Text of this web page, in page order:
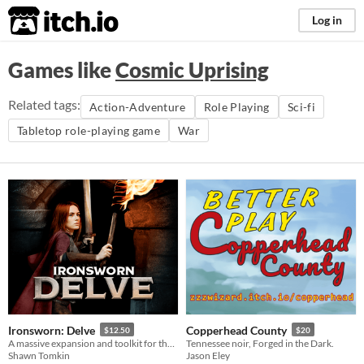
itch.io Log in
Games likeCosmic Uprising
Related tags: Action-Adventure Role Playing
Sci-fi
Tabletop role-playing game
War
Ironsworn: Delve $12.50
Shawn Tomkin
Copperhead County $20
Tennessee noir, Forged in the Dark.
Jason Eley